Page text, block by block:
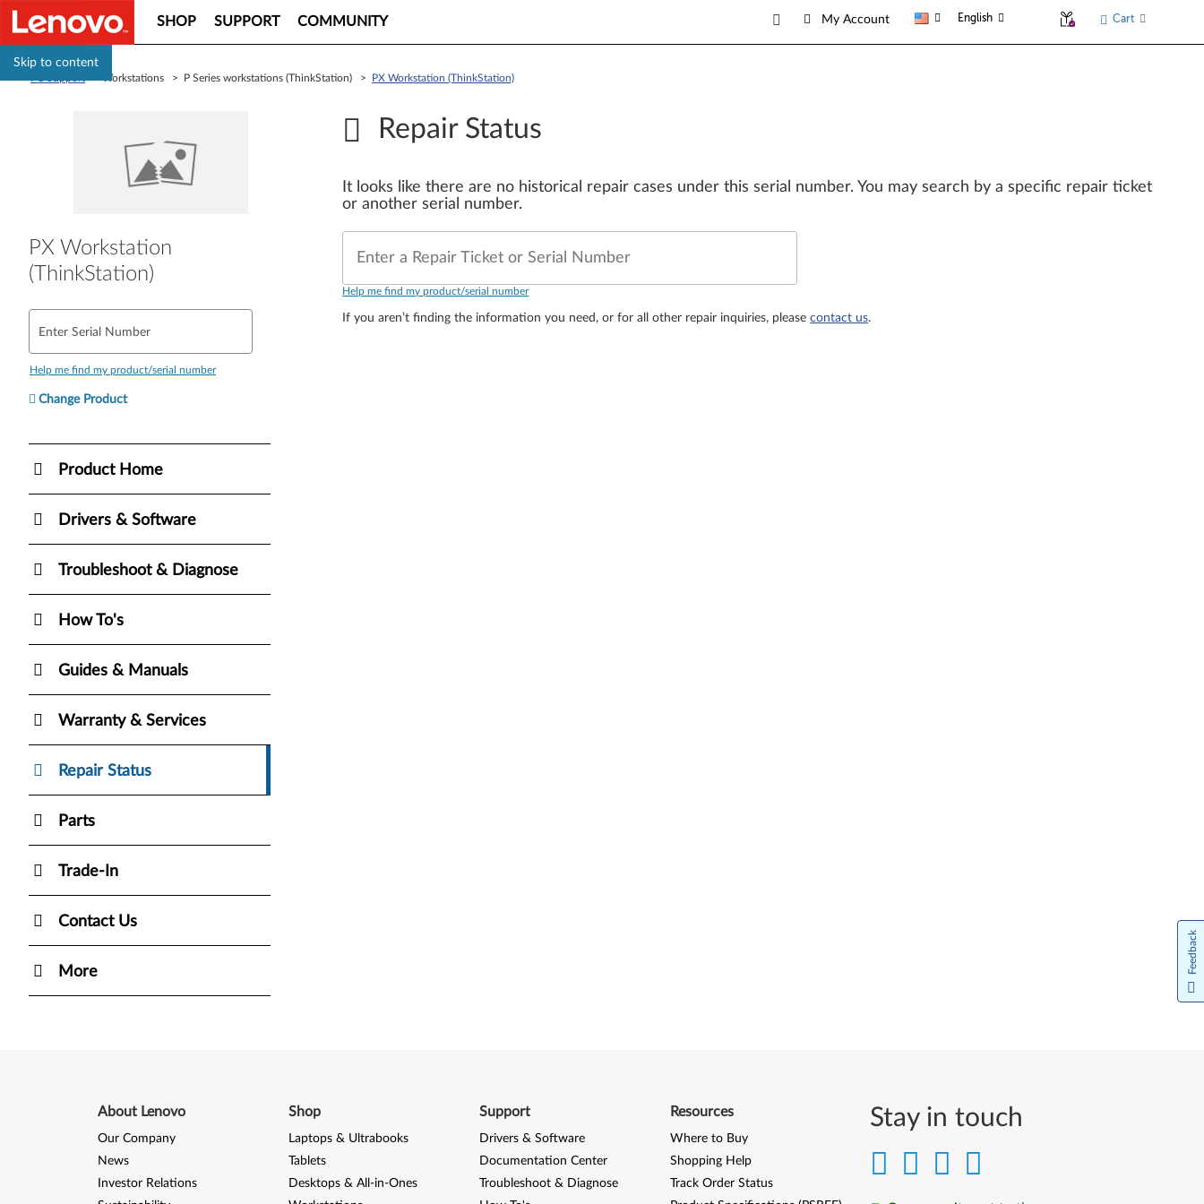
Skip to content
SHOP SUPPORT COMMUNITY My Account English Cart
> Workstations > P Series workstations (ThinkStation) > PX Workstation (ThinkStation)
PX Workstation
(ThinkStation)
Enter Serial Number
Help me find my product/serial number
Change Product
Product Home
Drivers & Software
Troubleshoot & Diagnose
How To's
Guides & Manuals
Warranty & Services
Repair Status
Parts
Trade-In
Contact Us
More
Repair Status
It looks like there are no historical repair cases under this serial number. You may search by a specific repair ticket
or another serial number.
Enter a Repair Ticket or Serial Number
Help me find my product/serial number
If you aren’t finding the information you need, or for all other repair inquiries, pleasecontact us.
Stay in touch
About Lenovo
Our Company
News
Investor Relations
Shop
Laptops & Ultrabooks
Tablets
Desktops & All-in-Ones
Support
Drivers & Software
Documentation Center
Troubleshoot & Diagnose
Resources
Where to Buy
Shopping Help
Track Order Status
Feedback